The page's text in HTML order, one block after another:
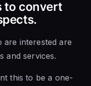
to convert
are interested are
and services.
this to be a one-